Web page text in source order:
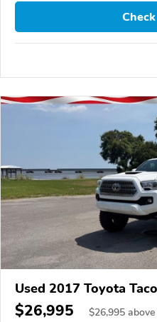
Used 2017 Toyota
$26,995 $26,995 above